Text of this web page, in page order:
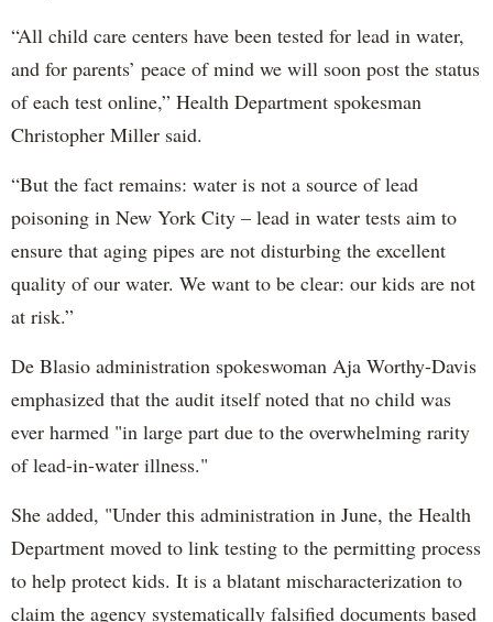
“All child care centers have been tested for lead in water,
and for parents’ peace of mind we will soon post the status
of each test online,” Health Department spokesman
Christopher Miller said.
“But the fact remains: water is not a source of lead
poisoning in New York City – lead in water tests aim to
ensure that aging pipes are not disturbing the excellent
quality of our water. We want to be clear: our kids are not
at risk.”
De Blasio administration spokeswoman Aja Worthy-Davis
emphasized that the audit itself noted that no child was
ever harmed "in large part due to the overwhelming rarity
of lead-in-water illness."
She added, "Under this administration in June, the Health
Department moved to link testing to the permitting process
to help protect kids. It is a blatant mischaracterization to
claim the agency systematically falsified documents based